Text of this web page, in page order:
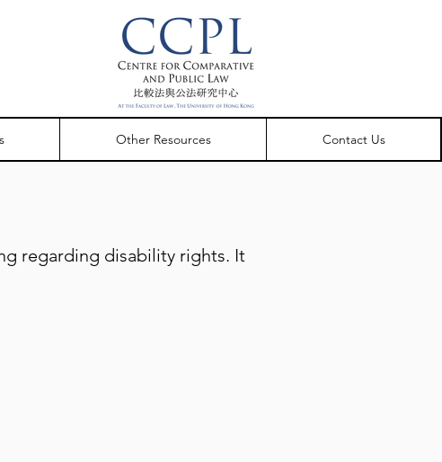
Other Resources Contact Us
regarding disability rights. It